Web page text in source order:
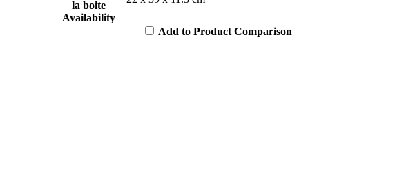
la boite
Availability
Add to Product Comparison